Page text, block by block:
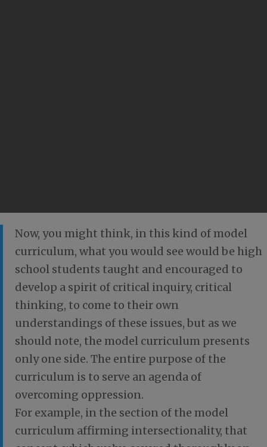
Now, you might think, in this kind of model
curriculum, what you would see would be high
school students taught and encouraged to
develop a spirit of critical inquiry, critical
thinking, to come to their own
understandings of these issues, but as we
should note, the model curriculum presents
only one side. The entire purpose of the
curriculum is to serve an agenda of
overcoming oppression.
For example, in the section of the model
curriculum affirming intersectionality, that